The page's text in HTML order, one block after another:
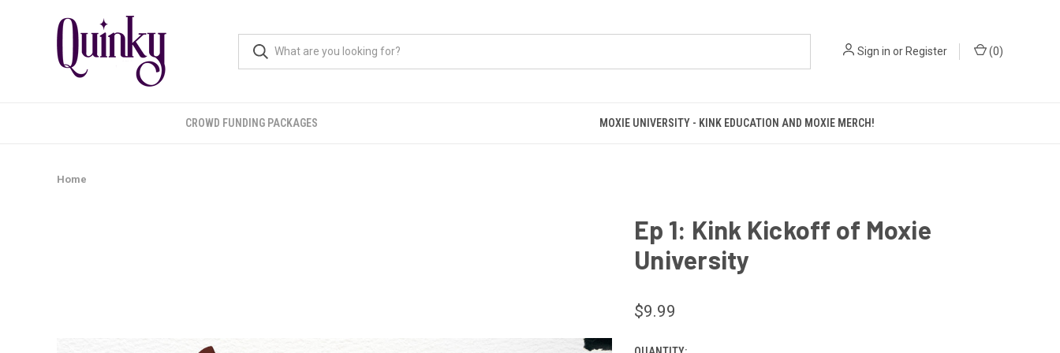
Sign in orRegister (0)
CROWD FUNDING PACKAGES MOXIE UNIVERSITY - KINK EDUCATION AND MOXIE MERCH!
Home
Ep 1: Kink Kickoff of Moxie
University
$9.99